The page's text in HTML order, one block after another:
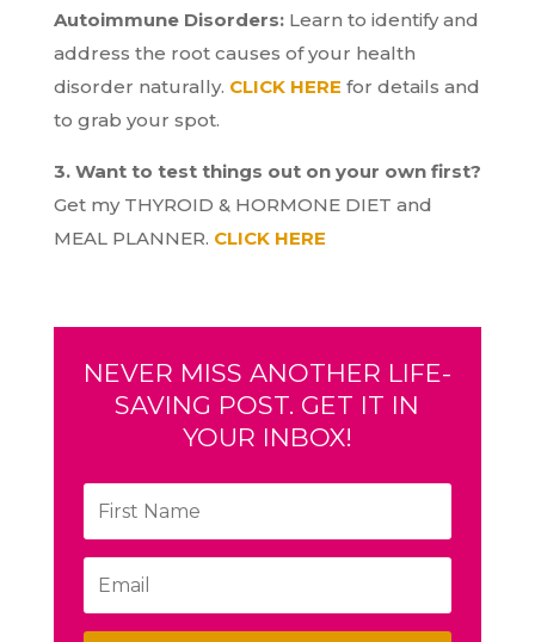
Autoimmune Disorders: Learn to identify and
address the root causes of your health
disorder naturally. CLICK HERE for details and
to grab your spot.
3. Want to test things out on your own first?
Get my THYROID & HORMONE DIET and
MEAL PLANNER. CLICK HERE
NEVER MISS ANOTHER LIFE-
SAVING POST. GET IT IN
YOUR INBOX!